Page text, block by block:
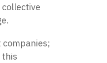
companies;
this